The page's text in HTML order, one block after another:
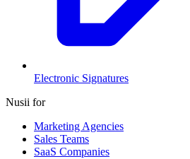
Electronic Signatures
Nusii for
Marketing Agencies
Sales Teams
SaaS Companies